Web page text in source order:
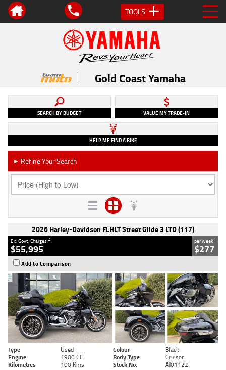
TOOLS
Gold Coast Yamaha
SEARCH BY BUDGET VALUE MY TRADE-IN
HELP ME FIND A BIKE
► Refine Your Search
2026 Harley-Davidson FLHLT Street Glide 3 LTD (117)
Ex. Govt. Charges2
$55,995
per week4
$277
Add to Comparison
Type Used Colour
Black
Engine
1900 CC Body Type
Cruiser
Kilometres
100 Kms Stock No. AJ01122